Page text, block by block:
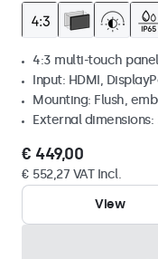
4:3 multi-touch panel
Input: HDMI,
Mounting: Flush,
External dimensions:
€ 449,00
€ 552,27 VAT Incl.
View